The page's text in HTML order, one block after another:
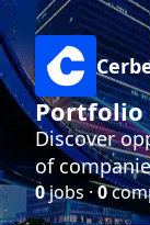
Portfolio
Discover
of
0jobs ·0